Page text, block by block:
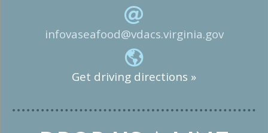
infovaseafood@vdacs.virginia.gov
Get driving directions »